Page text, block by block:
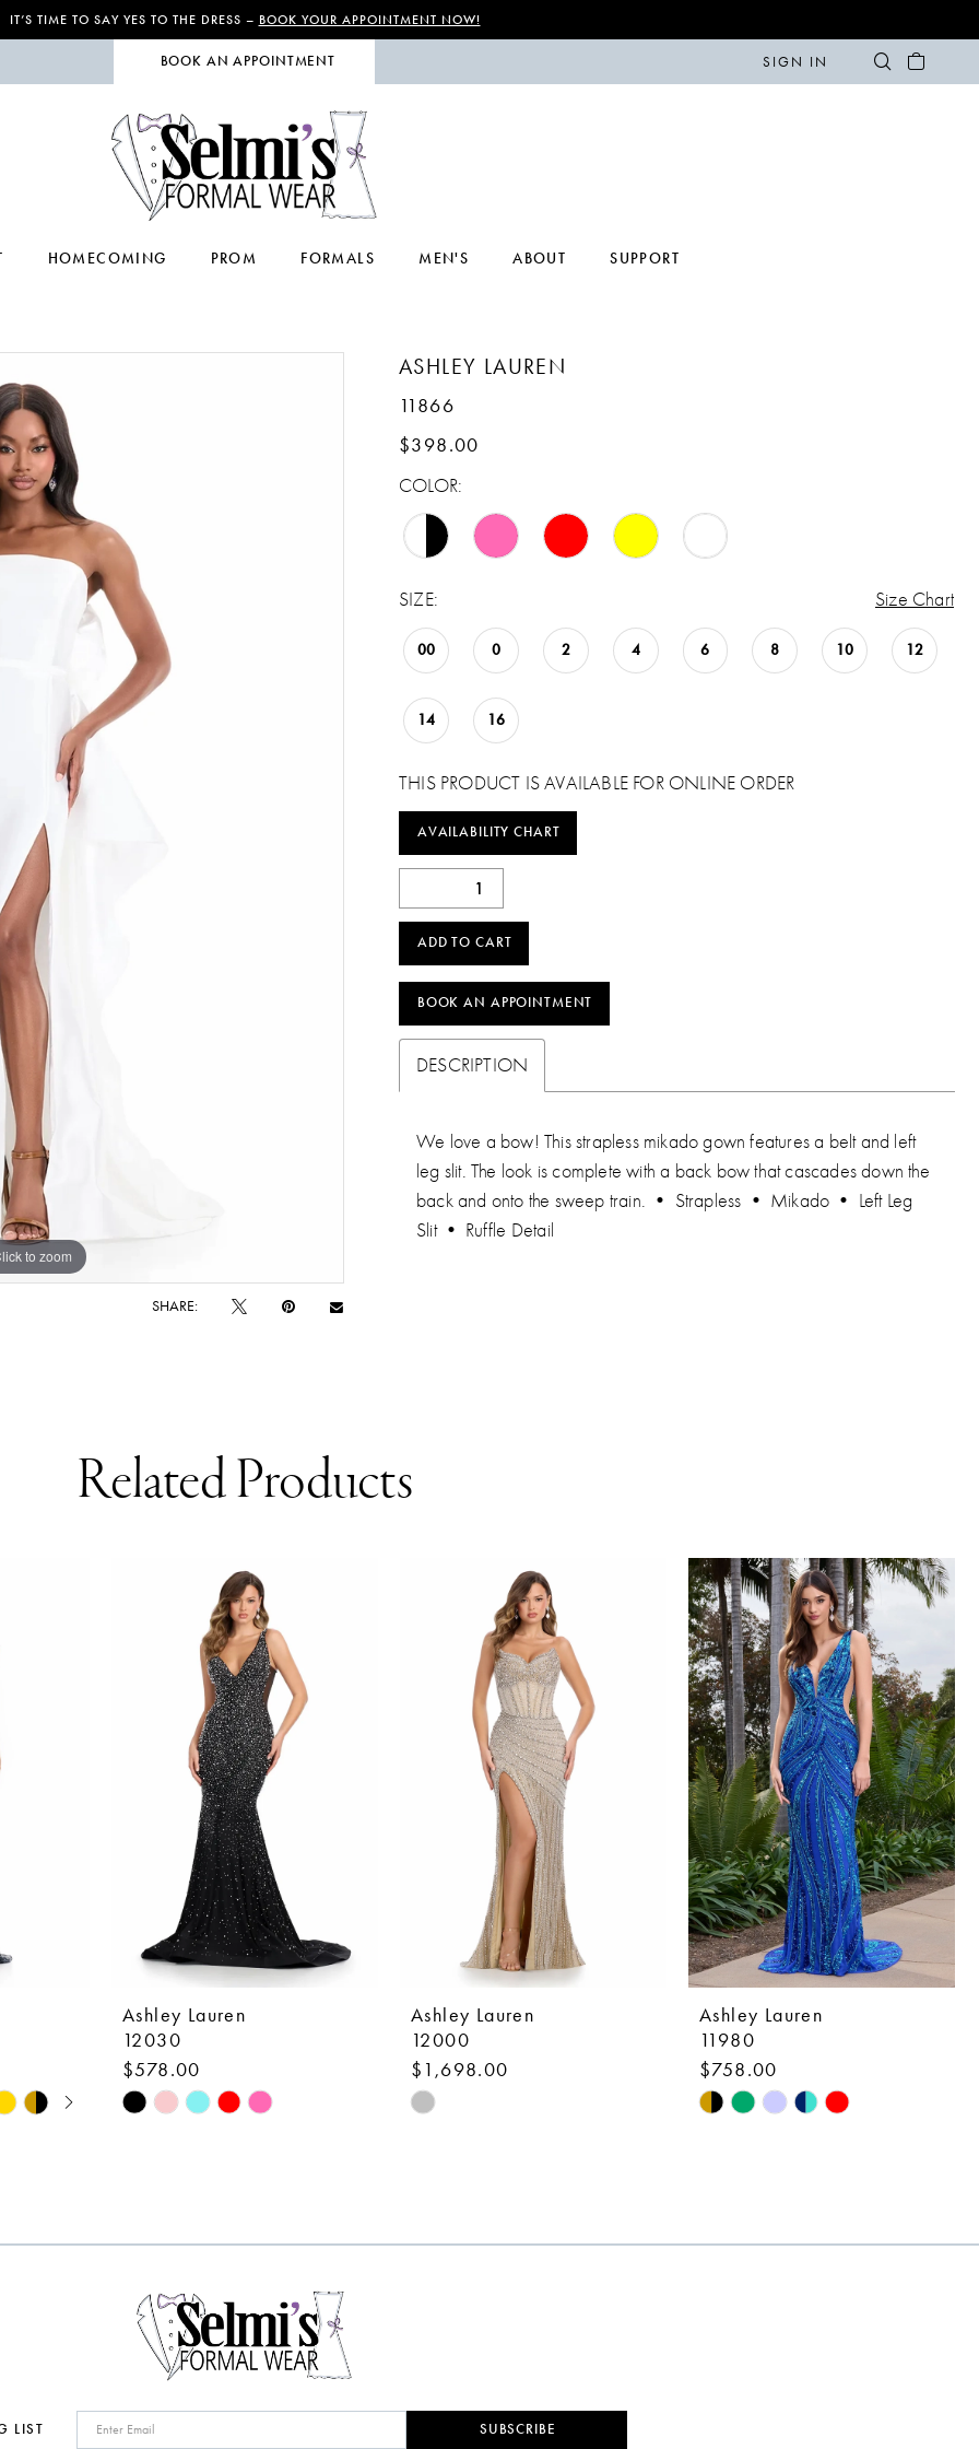
IT’S TIME TO SAY YES TO THE DRESS – BOOK YOUR APPOINTMENT NOW!
BOOK AN APPOINTMENT SIGN IN
HOMECOMING PROM FORMALS MEN'S ABOUT SUPPORT
to zoom
to zoom
SHARE:
ASHLEY LAUREN
11866
$398.00
COLOR:
SIZE: Size Chart
00 0 2 4 6 8 10 12
14 16
THIS PRODUCT IS AVAILABLE FOR ONLINE ORDER
AVAILABILITY CHART
ADD TO CART
BOOK AN APPOINTMENT
DESCRIPTION
We love a bow! This strapless mikado gown features a belt and left
leg slit. The look is complete with a back bow that cascades down the
back and onto the sweep train. • Strapless • Mikado • Left Leg
Slit • Ruffle Detail
Related Products
Ashley Lauren
12030
$578.00
Skip
end
Ashley Lauren
12000
$1,698.00
Skip
end
Ashley Lauren
11980
$758.00
Skip
end
LIST SUBSCRIBE